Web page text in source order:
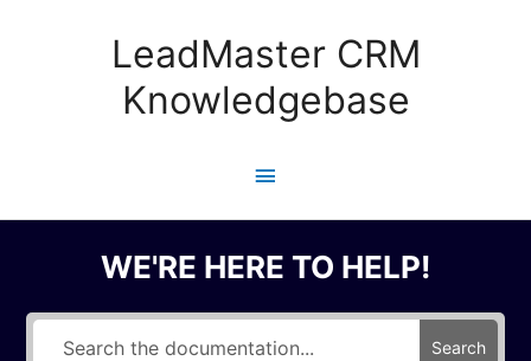
LeadMaster CRM
Knowledgebase
Main
Menu
WE'RE HERE TO HELP!
Search